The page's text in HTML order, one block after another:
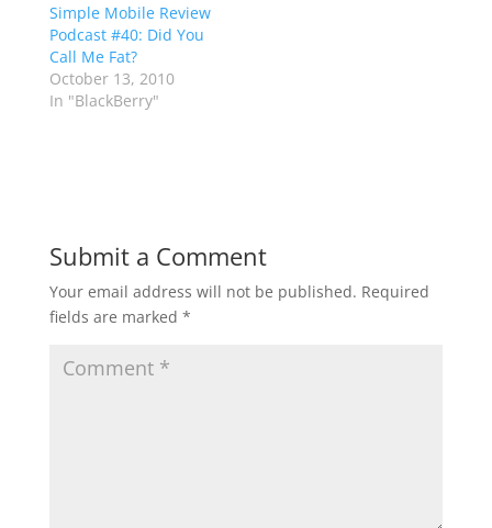
Simple Mobile Review
Podcast #40: Did You
Call Me Fat?
October 13, 2010
In "BlackBerry"
Submit a Comment
Your email address will not be published. Required
fields are marked *